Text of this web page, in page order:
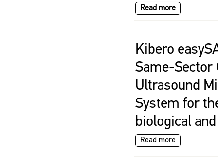
Read more
Kibero
Same-Sector
Ultrasound
System for
biological
Read more